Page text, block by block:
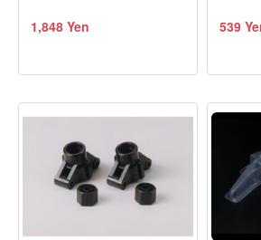
1,848 Yen 539